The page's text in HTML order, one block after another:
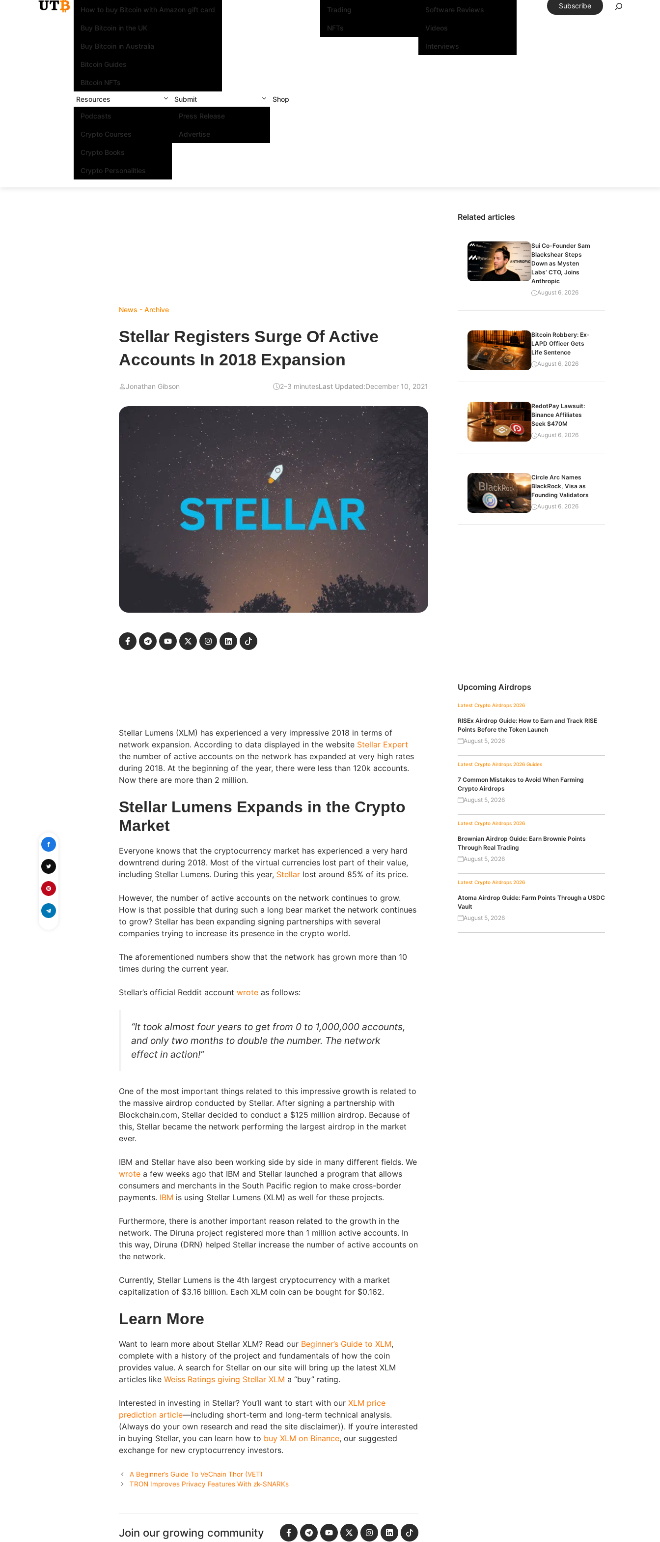
How to buy Bitcoin with Amazon gift card
Buy Bitcoin in the UK
Buy Bitcoin in Australia
Bitcoin Guides
Bitcoin NFTs
Trading
NFTs
Software Reviews
Videos
Interviews
Resources
Podcasts
Crypto Courses
Crypto Books
Crypto Personalities
Submit
Press Release
Advertise
Shop
Subscribe
News - Archive
Stellar Registers Surge Of Active
Accounts In 2018 Expansion
Jonathan Gibson 2–3 minutesLast Updated:December 10, 2021
Stellar Lumens (XLM) has experienced a very impressive 2018 in terms of
network expansion. According to data displayed in the website Stellar Expert
the number of active accounts on the network has expanded at very high rates
during 2018. At the beginning of the year, there were less than 120k accounts.
Now there are more than 2 million.
Stellar Lumens Expands in the Crypto
Market
Everyone knows that the cryptocurrency market has experienced a very hard
downtrend during 2018. Most of the virtual currencies lost part of their value,
including Stellar Lumens. During this year, Stellar lost around 85% of its price.
However, the number of active accounts on the network continues to grow.
How is that possible that during such a long bear market the network continues
to grow? Stellar has been expanding signing partnerships with several
companies trying to increase its presence in the crypto world.
The aforementioned numbers show that the network has grown more than 10
times during the current year.
Stellar’s official Reddit account wrote as follows:
“It took almost four years to get from 0 to 1,000,000 accounts,
and only two months to double the number. The network
effect in action!”
One of the most important things related to this impressive growth is related to
the massive airdrop conducted by Stellar. After signing a partnership with
Blockchain.com, Stellar decided to conduct a $125 million airdrop. Because of
this, Stellar became the network performing the largest airdrop in the market
ever.
IBM and Stellar have also been working side by side in many different fields. We
wrote a few weeks ago that IBM and Stellar launched a program that allows
consumers and merchants in the South Pacific region to make cross-border
payments. IBM is using Stellar Lumens (XLM) as well for these projects.
Furthermore, there is another important reason related to the growth in the
network. The Diruna project registered more than 1 million active accounts. In
this way, Diruna (DRN) helped Stellar increase the number of active accounts on
the network.
Currently, Stellar Lumens is the 4th largest cryptocurrency with a market
capitalization of $3.16 billion. Each XLM coin can be bought for $0.162.
Learn More
Want to learn more about Stellar XLM? Read our Beginner’s Guide to XLM,
complete with a history of the project and fundamentals of how the coin
provides value. A search for Stellar on our site will bring up the latest XLM
articles like Weiss Ratings giving Stellar XLM a “buy” rating.
Interested in investing in Stellar? You’ll want to start with our XLM price
prediction article—including short-term and long-term technical analysis.
(Always do your own research and read the site disclaimer)). If you’re interested
in buying Stellar, you can learn how to buy XLM on Binance, our suggested
exchange for new cryptocurrency investors.
A Beginner’s Guide To VeChain Thor (VET)
TRON Improves Privacy Features With zk-SNARKs
Join our growing community
Related articles
Sui Co-Founder Sam
Blackshear Steps
Down as Mysten
Labs’ CTO, Joins
Anthropic
August 6, 2026
Bitcoin Robbery: Ex-
LAPD Officer Gets
Life Sentence
August 6, 2026
RedotPay Lawsuit:
Binance Affiliates
Seek $470M
August 6, 2026
Circle Arc Names
BlackRock, Visa as
Founding Validators
August 6, 2026
Upcoming Airdrops
Latest Crypto Airdrops 2026
RISEx Airdrop Guide: How to Earn and Track RISE
Points Before the Token Launch
August 5, 2026
Latest Crypto Airdrops 2026 Guides
7 Common Mistakes to Avoid When Farming
Crypto Airdrops
August 5, 2026
Latest Crypto Airdrops 2026
Brownian Airdrop Guide: Earn Brownie Points
Through Real Trading
August 5, 2026
Latest Crypto Airdrops 2026
Atoma Airdrop Guide: Farm Points Through a USDC
Vault
August 5, 2026